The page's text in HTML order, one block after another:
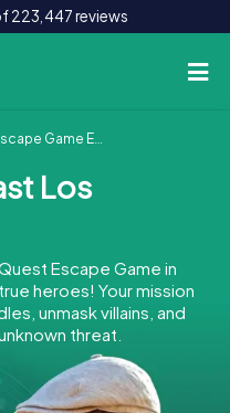
223,447 reviews
Game East Los Angeles
Los
Escape Game in
heroes! Your mission
unmask villains, and
threat.